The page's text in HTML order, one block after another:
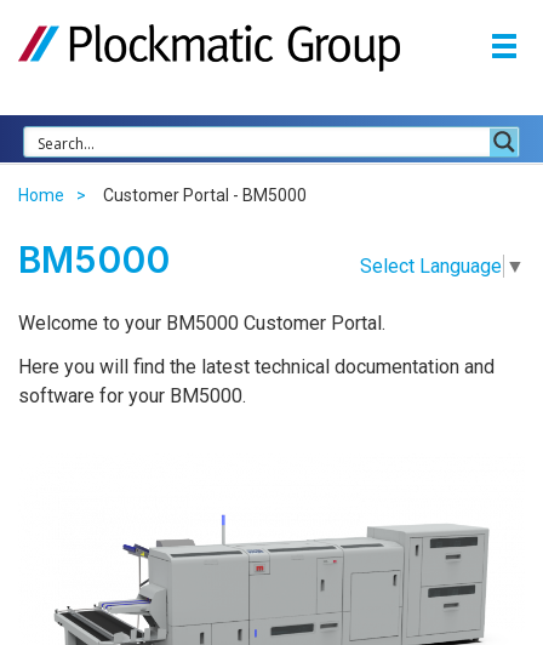
Home Customer Portal - BM5000
Select Language ▼
BM5000
Welcome to your BM5000 Customer Portal.
Here you will find the latest technical documentation and
software for your BM5000.